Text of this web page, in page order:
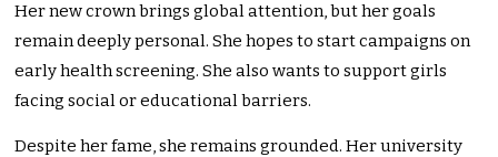
Her new crown brings global attention, but her goals
remain deeply personal. She hopes to start campaigns on
early health screening. She also wants to support girls
facing social or educational barriers.
Despite her fame, she remains grounded. Her university